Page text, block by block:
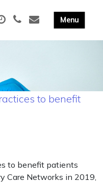
to benefit
to benefit patients
Care Networks in 2019,